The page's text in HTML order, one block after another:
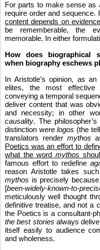
For parts to make sense as
require order and
content depends on
be rememberable, the
memorable. In either
How does biographical
when biography eschews
In Aristotle’s opinion, as
elites, the most effective
conveying a temporal
deliver content that was
causality. The
distinction were logos (the
translators render mythos
Poetics was an effort to
what the word mythos
famous effort to redefine
mythos is precisely
[been-widely-known-to-
meticulously well thought
definitive treatise, and not a
the best stories always
itself easily to audience
and wholeness.